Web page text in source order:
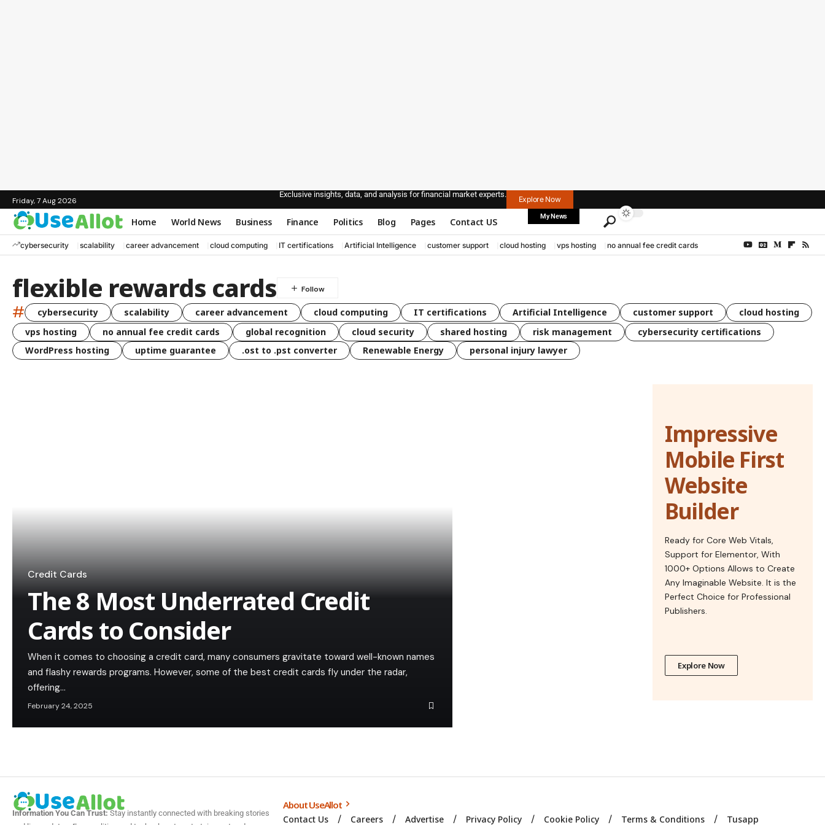
Friday, 7 Aug 2026
Exclusive insights, data, and analysis for financial market experts.
Explore Now
Home World News Business Finance Politics Blog Pages Contact US My News
cybersecurity scalability career advancement cloud computing IT certifications Artificial Intelligence customer support cloud hosting vps hosting no annual fee credit cards
flexible rewards cards
# cybersecurity scalability career advancement cloud computing IT certifications Artificial Intelligence customer support
cloud hosting
vps hosting
no annual fee credit cards global recognition cloud security shared hosting risk management
cybersecurity certifications
WordPress hosting
uptime guarantee .ost to .pst converter Renewable Energy personal injury lawyer
Credit Cards
The 8 Most Underrated Credit
Cards to Consider
When it comes to choosing a credit card, many consumers gravitate toward well-known names
and flashy rewards programs. However, some of the best credit cards fly under the radar,
offering…
February 24, 2025
Impressive
Mobile First
Website
Builder
Ready for Core Web Vitals,
Support for Elementor, With
1000+ Options Allows to Create
Any Imaginable Website. It is the
Perfect Choice for Professional
Publishers.
Explore Now
Information You Can Trust:Stay instantly connected with breaking stories
About UseAllot
Contact Us Careers Advertise Privacy Policy Cookie Policy Terms & Conditions Tusapp